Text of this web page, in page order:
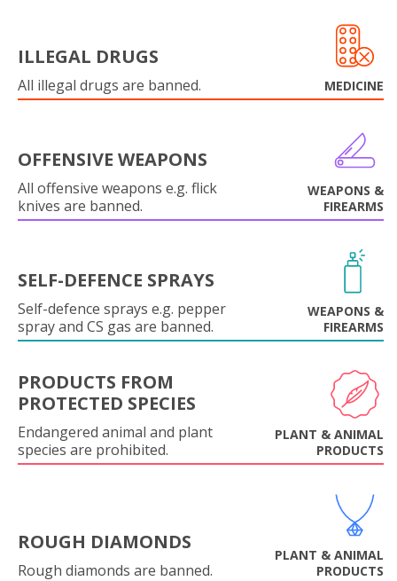
ILLEGAL DRUGS
All illegal drugs are banned. MEDICINE
OFFENSIVE WEAPONS
All offensive weapons e.g. flick
knives are banned.
WEAPONS &
FIREARMS
SELF-DEFENCE SPRAYS
Self-defence sprays e.g. pepper
spray and CS gas are banned.
WEAPONS &
FIREARMS
PRODUCTS FROM
PROTECTED SPECIES
Endangered animal and plant
species are prohibited.
PLANT & ANIMAL
PRODUCTS
ROUGH DIAMONDS
Rough diamonds are banned.
PLANT & ANIMAL
PRODUCTS